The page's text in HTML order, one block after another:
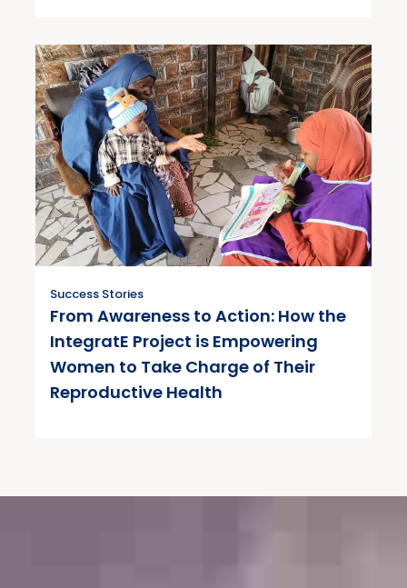
Success Stories
From Awareness to Action: How the
IntegratE Project is Empowering
Women to Take Charge of Their
Reproductive Health